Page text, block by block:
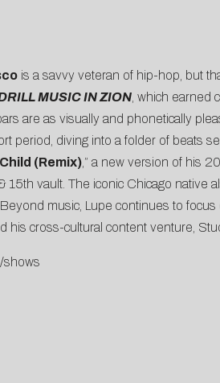
is a savvy veteran of hip-hop, but
MUSIC IN ZION, which earned
bars are as visually and phonetically
period, diving into a folder of beats
(Remix),” a new version of his
& 15th vault. The iconic Chicago
music, Lupe continues to
his cross-cultural content venture,
shows